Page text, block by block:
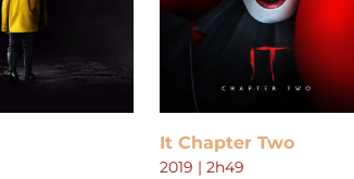
It Chapter Two
2019 | 2h49